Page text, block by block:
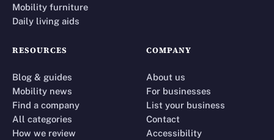
Mobility furniture
Daily living aids
RESOURCES
Blog & guides
Mobility news
Find a company
All categories
How we review
COMPANY
About us
For businesses
List your business
Contact
Accessibility